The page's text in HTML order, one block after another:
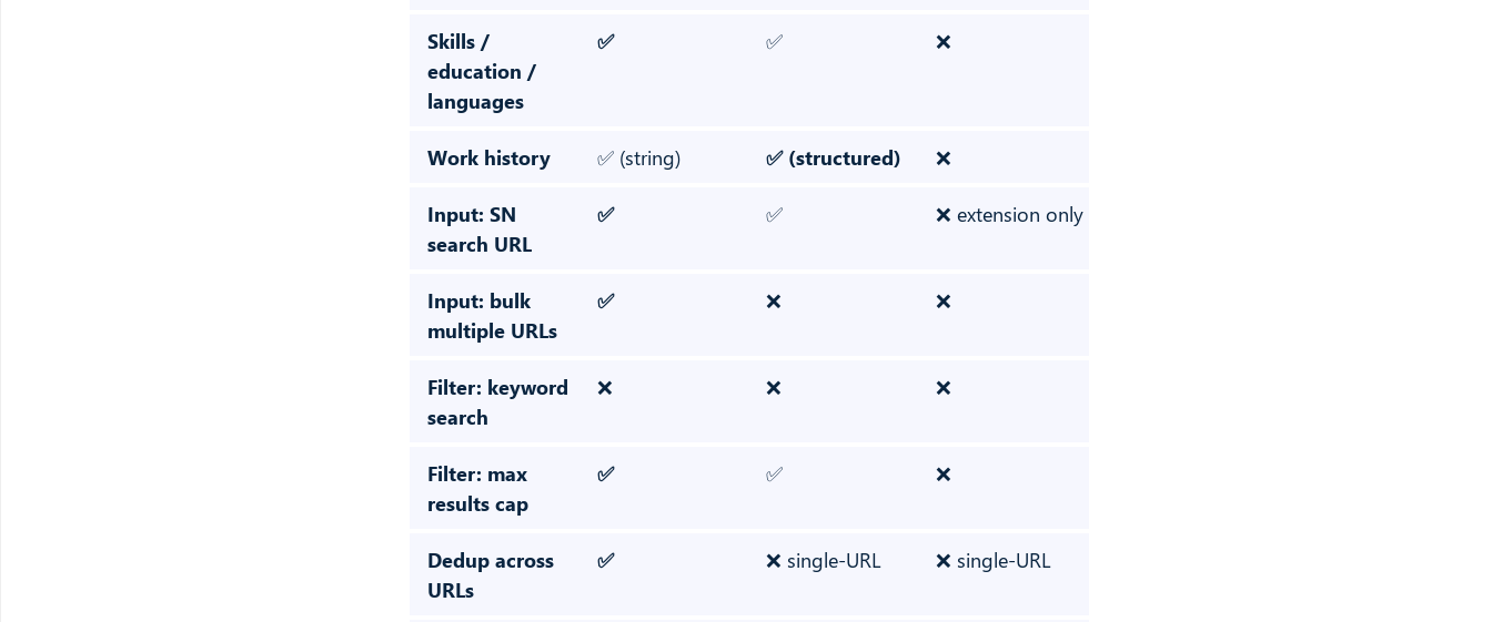
Skills /
education /
languages
✅ ✅ ❌
Work history ✅ (string) ✅ (structured) ❌
Input: SN
search URL
✅ ✅ ❌ extension only
Input: bulk
multiple URLs
✅ ❌ ❌
Filter: keyword
search
❌ ❌ ❌
Filter: max
results cap
✅ ✅ ❌
Dedup across
URLs
✅ ❌ single-URL ❌ single-URL